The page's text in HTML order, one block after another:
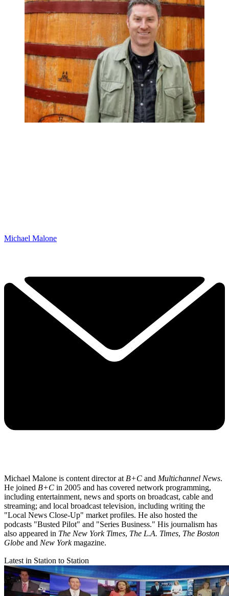
Michael Malone
Michael Malone is content director at B+C and Multichannel News.
He joined B+C in 2005 and has covered network programming,
including entertainment, news and sports on broadcast, cable and
streaming; and local broadcast television, including writing the
"Local News Close-Up" market profiles. He also hosted the
podcasts "Busted Pilot" and "Series Business." His journalism has
also appeared in The New York Times, The L.A. Times, The Boston
Globe and New Yorkmagazine.
Latest in Station to Station